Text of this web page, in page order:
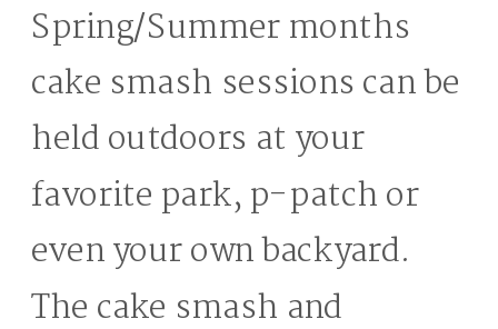
Spring/Summer months
cake smash sessions can be
held outdoors at your
favorite park, p-patch or
even your own backyard.
The cake smash and